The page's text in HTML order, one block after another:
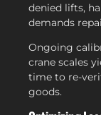
denied lifts,
demands
Ongoing
crane scales
time to re-
goods.